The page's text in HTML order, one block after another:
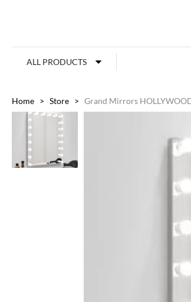
ALL PRODUCTS
Home > Store > Grand Mirrors